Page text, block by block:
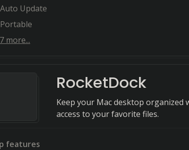
Auto Update
Portable
7 more...
RocketDock
Keep your Mac desktop organized
access to your favorite files.
features